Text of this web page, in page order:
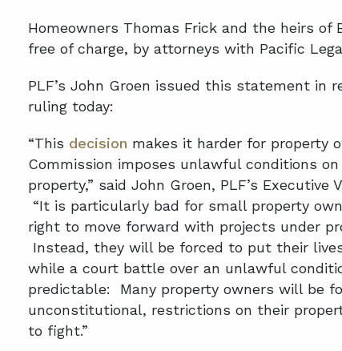
Homeowners Thomas Frick and the heirs of
free of charge, by attorneys with Pacific
PLF’s John Groen issued this statement in
ruling today:
“This decision makes it harder for property
Commission imposes unlawful conditions
property,” said John Groen, PLF’s
“It is particularly bad for small property
right to move forward with projects under
Instead, they will be forced to put their
while a court battle over an unlawful
predictable: Many property owners will be
unconstitutional, restrictions on their
to fight.”